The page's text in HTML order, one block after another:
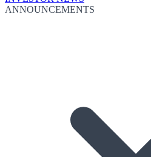
ANNOUNCEMENTS